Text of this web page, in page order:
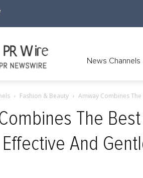
News Channels
Fashion & Beauty Amway Combines
The
Effective And